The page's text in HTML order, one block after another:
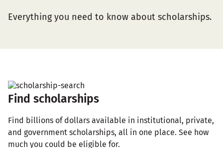
Everything you need to know about scholarships.
Find scholarships
Find billions of dollars available in institutional, private,
and government scholarships, all in one place. See how
much you could be eligible for.